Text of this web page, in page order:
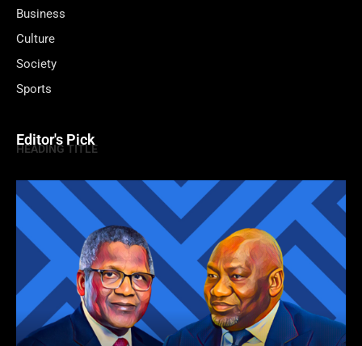
Business
Culture
Society
Sports
Editor's Pick
HEADING TITLE